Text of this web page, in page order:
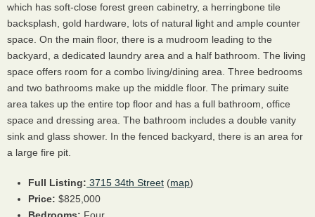
which has soft-close forest green cabinetry, a herringbone tile
backsplash, gold hardware, lots of natural light and ample counter
space. On the main floor, there is a mudroom leading to the
backyard, a dedicated laundry area and a half bathroom. The living
space offers room for a combo living/dining area. Three bedrooms
and two bathrooms make up the middle floor. The primary suite
area takes up the entire top floor and has a full bathroom, office
space and dressing area. The bathroom includes a double vanity
sink and glass shower. In the fenced backyard, there is an area for
a large fire pit.
Full Listing: 3715 34th Street (map)
Price: $825,000